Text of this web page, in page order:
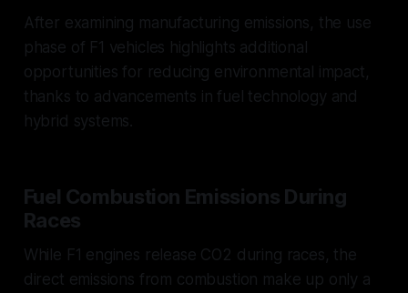
After examining manufacturing emissions, the use
phase of F1 vehicles highlights additional
opportunities for reducing environmental impact,
thanks to advancements in fuel technology and
hybrid systems.
Fuel Combustion Emissions During
Races
While F1 engines release CO2 during races, the
direct emissions from combustion make up only a